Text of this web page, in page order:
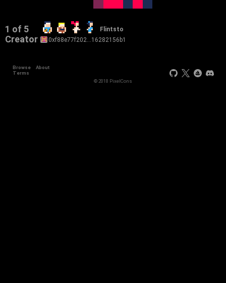
1 of 5 Flintsto
Creator 0xf88e77f202…16282156b1
Browse
About
Terms
© 2018 PixelCons